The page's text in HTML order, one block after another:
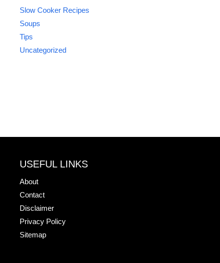
Slow Cooker Recipes
Soups
Tips
Uncategorized
USEFUL LINKS
About
Contact
Disclaimer
Privacy Policy
Sitemap